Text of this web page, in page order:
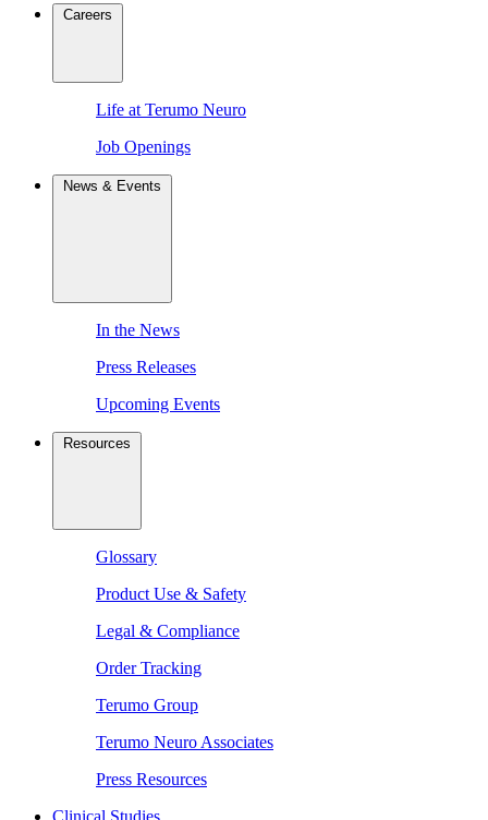
Careers
Life at Terumo Neuro
Job Openings
News & Events
In the News
Press Releases
Upcoming Events
Resources
Glossary
Product Use & Safety
Legal & Compliance
Order Tracking
Terumo Group
Terumo Neuro Associates
Press Resources